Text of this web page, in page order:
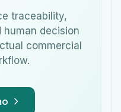
traceability,
decision
commercial